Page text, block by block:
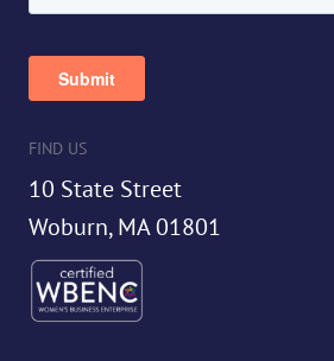
FIND US
10 State Street
Woburn, MA 01801